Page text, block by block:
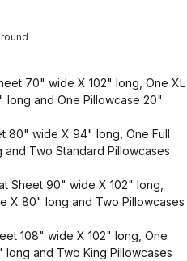
70" wide X 102" long, One XL
and One Pillowcase 20"
80" wide X 94" long, One Full
Two Standard Pillowcases
Sheet 90" wide X 102" long,
X 80" long and Two Pillowcases
108" wide X 102" long, One
and Two King Pillowcases